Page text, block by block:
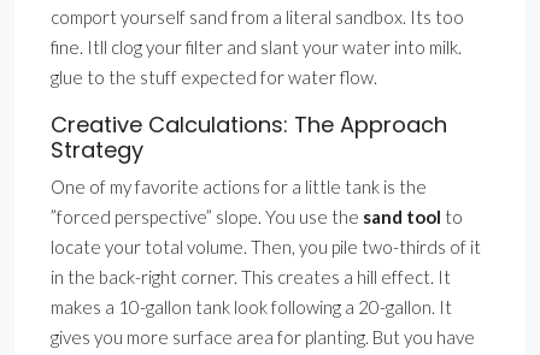
comport yourself sand from a literal sandbox. Its too
fine. Itll clog your filter and slant your water into milk.
glue to the stuff expected for water flow.
Creative Calculations: The Approach
Strategy
One of my favorite actions for a little tank is the
”forced perspective” slope. You use the sand tool to
locate your total volume. Then, you pile two-thirds of it
in the back-right corner. This creates a hill effect. It
makes a 10-gallon tank look following a 20-gallon. It
gives you more surface area for planting. But you have